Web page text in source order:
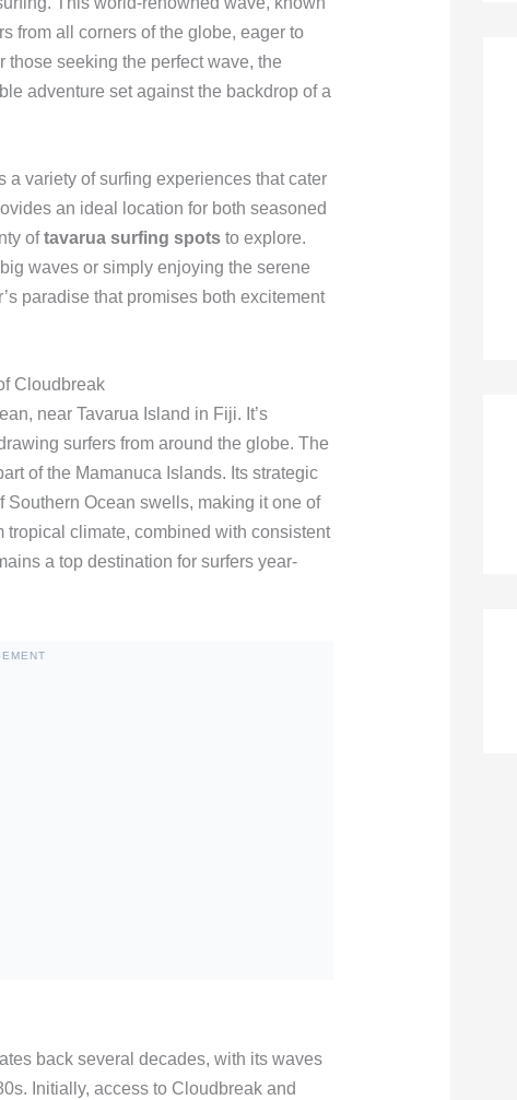
from all corners of the globe, eager to
seeking the perfect wave, the
adventure set against the backdrop of a
a variety of surfing experiences that cater
an ideal location for both seasoned
oftavarua surfing spotsto explore.
waves or simply enjoying the serene
paradise that promises both excitement
Cloudbreak
near Tavarua Island in Fiji. It’s
surfers from around the globe. The
of the Mamanuca Islands. Its strategic
Ocean swells, making it one of
tropical climate, combined with consistent
a top destination for surfers year-
back several decades, with its waves
Initially, access to Cloudbreak and